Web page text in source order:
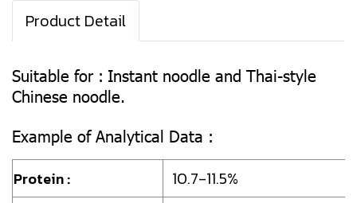
Product Detail
Suitable for : Instant noodle and Thai-style
Chinese noodle.
Example of Analytical Data :
Protein : 10.7-11.5%